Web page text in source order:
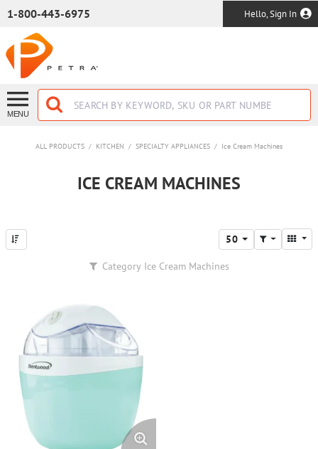
1-800-443-6975 Hello, Sign In
MENU
ALL PRODUCTS / KITCHEN / SPECIALTY APPLIANCES / Ice Cream Machines
ICE CREAM MACHINES
50
Category Ice Cream Machines